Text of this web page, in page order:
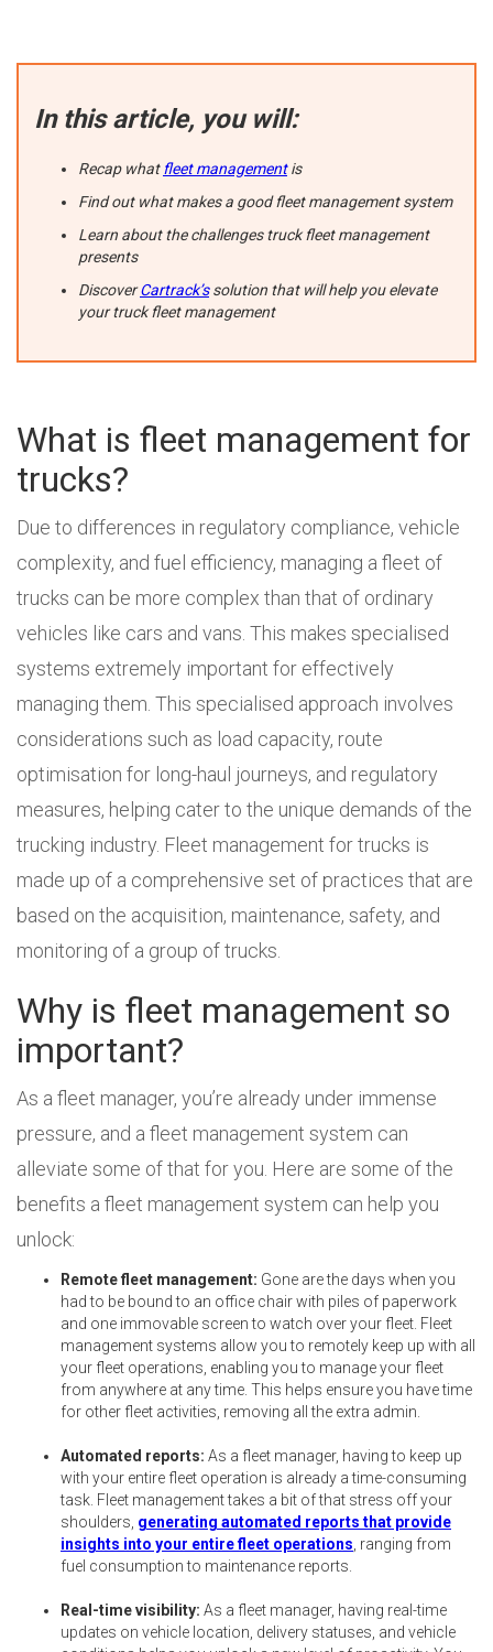
In this article, you will:
Recap what fleet managementis
Find out what makes a good fleet management system
Learn about the challenges truck fleet management
presents
DiscoverCartrack’ssolution that will help you elevate
your truck fleet management
What is fleet management for
trucks?
Due to differences in regulatory compliance, vehicle
complexity, and fuel efficiency, managing a fleet of
trucks can be more complex than that of ordinary
vehicles like cars and vans. This makes specialised
systems extremely important for effectively
managing them. This specialised approach involves
considerations such as load capacity, route
optimisation for long-haul journeys, and regulatory
measures, helping cater to the unique demands of the
trucking industry. Fleet management for trucks is
made up of a comprehensive set of practices that are
based on the acquisition, maintenance, safety, and
monitoring of a group of trucks.
Why is fleet management so
important?
As a fleet manager, you’re already under immense
pressure, and a fleet management system can
alleviate some of that for you. Here are some of the
benefits a fleet management system can help you
unlock:
Remote fleet management: Gone are the days when you
had to be bound to an office chair with piles of paperwork
and one immovable screen to watch over your fleet. Fleet
management systems allow you to remotely keep up with all
your fleet operations, enabling you to manage your fleet
from anywhere at any time. This helps ensure you have time
for other fleet activities, removing all the extra admin.
Automated reports: As a fleet manager, having to keep up
with your entire fleet operation is already a time-consuming
task. Fleet management takes a bit of that stress off your
shoulders, generating automated reports that provide
insights into your entire fleet operations , ranging from
fuel consumption to maintenance reports.
Real-time visibility: As a fleet manager, having real-time
updates on vehicle location, delivery statuses, and vehicle